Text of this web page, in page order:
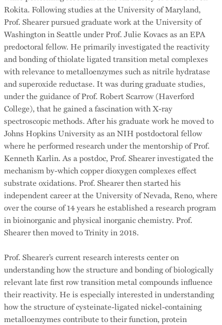
Rokita. Following studies at the University of Maryland,
Prof. Shearer pursued graduate work at the University of
Washington in Seattle under Prof. Julie Kovacs as an EPA
predoctoral fellow. He primarily investigated the reactivity
and bonding of thiolate ligated transition metal complexes
with relevance to metalloenzymes such as nitrile hydratase
and superoxide reductase. It was during graduate studies,
under the guidance of Prof. Robert Scarrow (Haverford
College), that he gained a fascination with X-ray
spectroscopic methods. After his graduate work he moved to
Johns Hopkins University as an NIH postdoctoral fellow
where he performed research under the mentorship of Prof.
Kenneth Karlin. As a postdoc, Prof. Shearer investigated the
mechanism by-which copper dioxygen complexes effect
substrate oxidations. Prof. Shearer then started his
independent career at the University of Nevada, Reno, where
over the course of 14 years he established a research program
in bioinorganic and physical inorganic chemistry. Prof.
Shearer then moved to Trinity in 2018.
Prof. Shearer’s current research interests center on
understanding how the structure and bonding of biologically
relevant late first row transition metal compounds influence
their reactivity. He is especially interested in understanding
how the structure of cysteinate-ligated nickel-containing
metalloenzymes contribute to their function, protein